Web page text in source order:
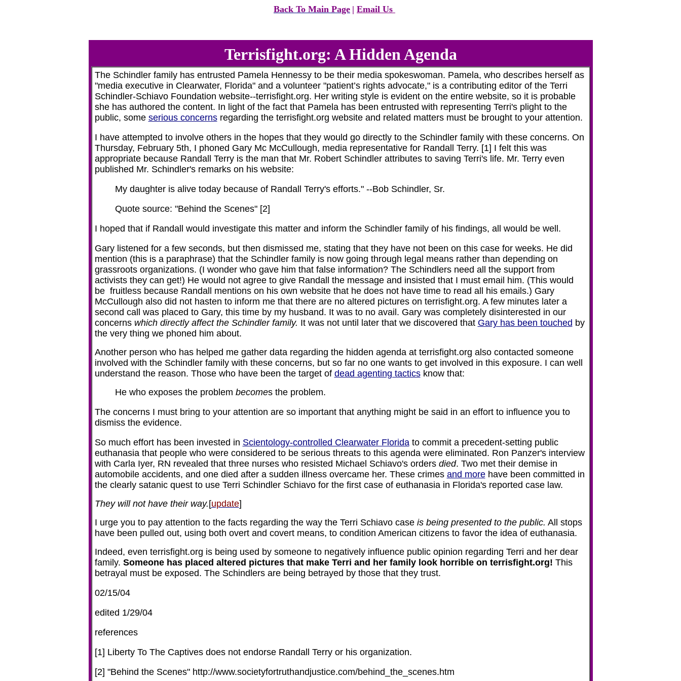
Back To Main Page | Email Us
Terrisfight.org: A Hidden Agenda
The Schindler family has entrusted Pamela Hennessy to be their media spokeswoman. Pamela, who describes herself as
"media executive in Clearwater, Florida" and a volunteer "patient’s rights advocate," is a contributing editor of the Terri
Schindler-Schiavo Foundation website--terrisfight.org. Her writing style is evident on the entire website, so it is probable
she has authored the content. In light of the fact that Pamela has been entrusted with representing Terri's plight to the
public, some serious concernsregarding the terrisfight.org website and related matters must be brought to your attention.
I have attempted to involve others in the hopes that they would go directly to the Schindler family with these concerns. On
Thursday, February 5th, I phoned Gary Mc McCullough, media representative for Randall Terry. [1] I felt this was
appropriate because Randall Terry is the man that Mr. Robert Schindler attributes to saving Terri's life. Mr. Terry even
published Mr. Schindler's remarks on his website:
My daughter is alive today because of Randall Terry's efforts." --Bob Schindler, Sr.
Quote source: "Behind the Scenes" [2]
I hoped that if Randall would investigate this matter and inform the Schindler family of his findings, all would be well.
Gary listened for a few seconds, but then dismissed me, stating that they have not been on this case for weeks. He did
mention (this is a paraphrase) that the Schindler family is now going through legal means rather than depending on
grassroots organizations. (I wonder who gave him that false information? The Schindlers need all the support from
activists they can get!) He would not agree to give Randall the message and insisted that I must email him. (This would
be fruitless because Randall mentions on his own website that he does not have time to read all his emails.) Gary
McCullough also did not hasten to inform me that there are no altered pictures on terrisfight.org. A few minutes later a
second call was placed to Gary, this time by my husband. It was to no avail. Gary was completely disinterested in our
concerns which directly affect the Schindler family. It was not until later that we discovered that Gary has been touched by
the very thing we phoned him about.
Another person who has helped me gather data regarding the hidden agenda at terrisfight.org also contacted someone
involved with the Schindler family with these concerns, but so far no one wants to get involved in this exposure. I can well
understand the reason. Those who have been the target of dead agenting tacticsknow that:
He who exposes the problem becomes the problem.
The concerns I must bring to your attention are so important that anything might be said in an effort to influence you to
dismiss the evidence.
So much effort has been invested in Scientology-controlled Clearwater Floridato commit a precedent-setting public
euthanasia that people who were considered to be serious threats to this agenda were eliminated. Ron Panzer's interview
with Carla Iyer, RN revealed that three nurses who resisted Michael Schiavo's orders died. Two met their demise in
automobile accidents, and one died after a sudden illness overcame her. These crimes and morehave been committed in
the clearly satanic quest to use Terri Schindler Schiavo for the first case of euthanasia in Florida's reported case law.
They will not have their way. [update]
I urge you to pay attention to the facts regarding the way the Terri Schiavo case is being presented to the public. All stops
have been pulled out, using both overt and covert means, to condition American citizens to favor the idea of euthanasia.
Indeed, even terrisfight.org is being used by someone to negatively influence public opinion regarding Terri and her dear
family. Someone has placed altered pictures that make Terri and her family look horrible on terrisfight.org! This
betrayal must be exposed. The Schindlers are being betrayed by those that they trust.
02/15/04
edited 1/29/04
references
[1] Liberty To The Captives does not endorse Randall Terry or his organization.
[2] "Behind the Scenes" http://www.societyfortruthandjustice.com/behind_the_scenes.htm